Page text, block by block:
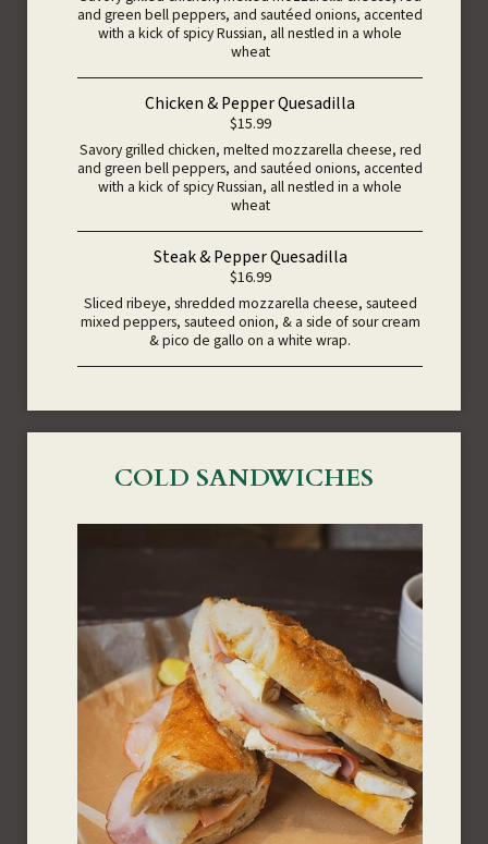
and green bell peppers, and sautéed onions, accented
with a kick of spicy Russian, all nestled in a whole
wheat
Chicken & Pepper Quesadilla
$15.99
Savory grilled chicken, melted mozzarella cheese, red
and green bell peppers, and sautéed onions, accented
with a kick of spicy Russian, all nestled in a whole
wheat
Steak & Pepper Quesadilla
$16.99
Sliced ribeye, shredded mozzarella cheese, sauteed
mixed peppers, sauteed onion, & a side of sour cream
& pico de gallo on a white wrap.
COLD SANDWICHES